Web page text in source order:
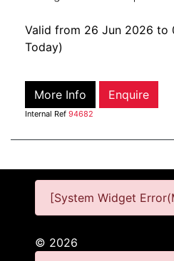
Valid from 26 Jun 2026 to
Today)
More Info Enquire
Internal Ref 94682
[System Widget
© 2026